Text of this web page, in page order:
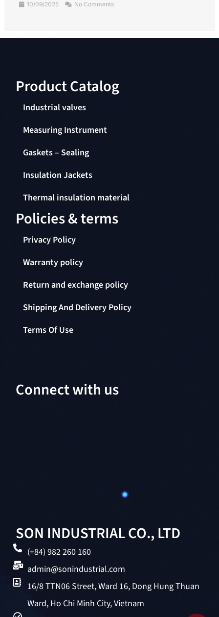
09/09/2025 No Comments
SON INDUSTRIAL CO., LTD
(+84) 982 260 160
admin@sonindustrial.com
16/8 TTN06 Street, Ward 16, Dong Hung Thuan
Ward, Ho Chi Minh City, Vietnam
Product Catalog​
Industrial valves
Measuring Instrument
Gaskets – Sealing
Insulation Jackets
Thermal insulation material
Policies & terms
Privacy Policy
Warranty policy
Return and exchange policy
Shipping And Delivery Policy
Terms Of Use
Connect with us